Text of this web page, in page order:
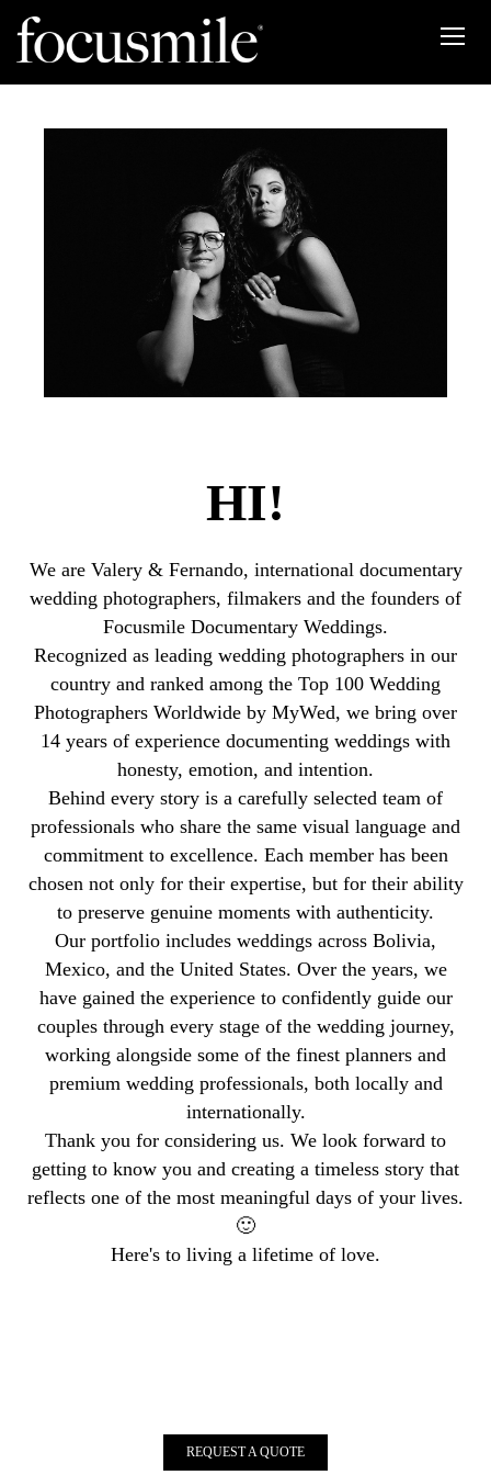
HI!
We are Valery & Fernando, international documentary
wedding photographers, filmakers and the founders of
Focusmile Documentary Weddings.
Recognized as leading wedding photographers in our
country and ranked among the Top 100 Wedding
Photographers Worldwide by MyWed, we bring over
14 years of experience documenting weddings with
honesty, emotion, and intention.
Behind every story is a carefully selected team of
professionals who share the same visual language and
commitment to excellence. Each member has been
chosen not only for their expertise, but for their ability
to preserve genuine moments with authenticity.
Our portfolio includes weddings across Bolivia,
Mexico, and the United States. Over the years, we
have gained the experience to confidently guide our
couples through every stage of the wedding journey,
working alongside some of the finest planners and
premium wedding professionals, both locally and
internationally.
Thank you for considering us. We look forward to
getting to know you and creating a timeless story that
reflects one of the most meaningful days of your lives.
🙂
Here's to living a lifetime of love.
REQUEST A QUOTE